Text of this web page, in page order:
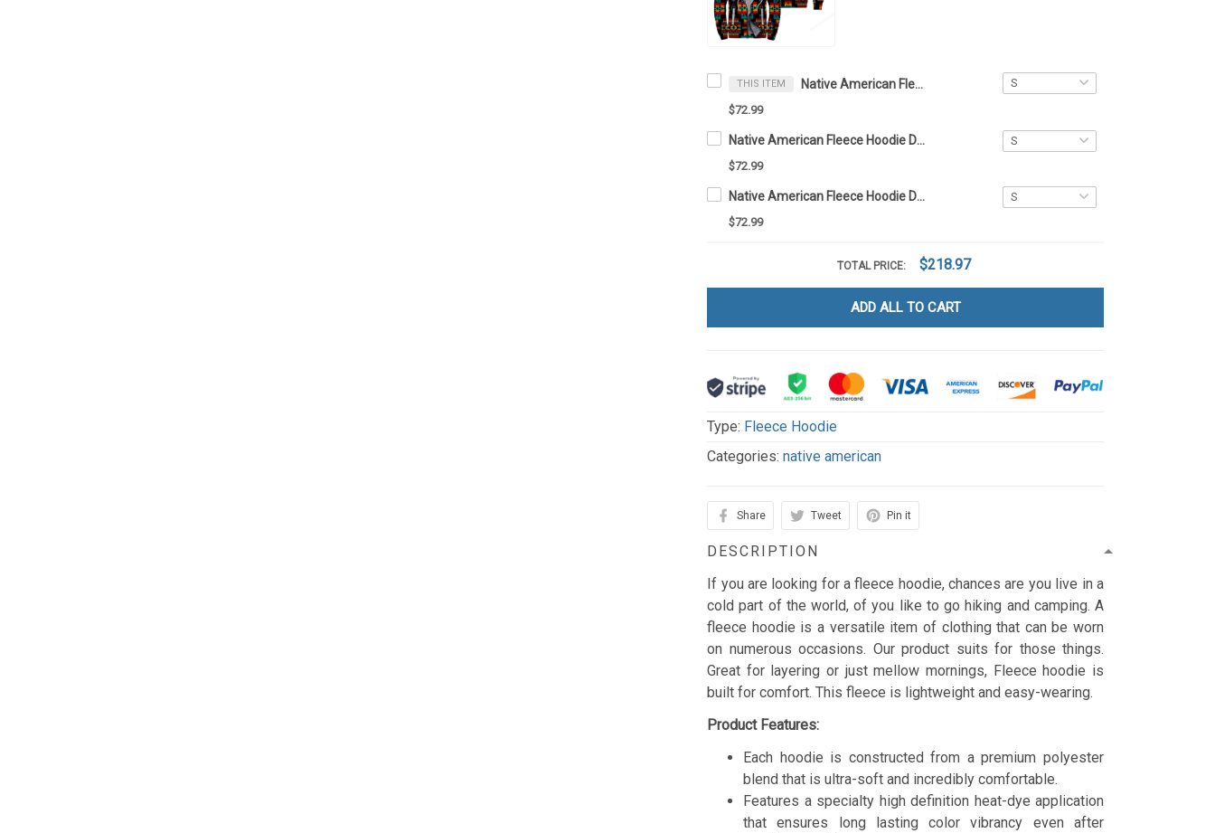
THIS ITEM Native American Fleece Hoodie DCT060
$72.99
Native American Fleece Hoodie DCT002
$72.99
Native American Fleece Hoodie DCT008
$72.99
TOTAL PRICE: $218.97
ADD ALL TO CART
Type: Fleece Hoodie
Categories:native american
Share Tweet Pin it
DESCRIPTION
If you are looking for a fleece hoodie, chances are you live in a
cold part of the world, of you like to go hiking and camping. A
fleece hoodie is a versatile item of clothing that can be worn
on numerous occasions. Our product suits for those things.
Great for layering or just mellow mornings, Fleece hoodie is
built for comfort. This fleece is lightweight and easy-wearing.
Product Features:
Each hoodie is constructed from a premium polyester
blend that is ultra-soft and incredibly comfortable.
Features a specialty high definition heat-dye application
that ensures long lasting color vibrancy even after